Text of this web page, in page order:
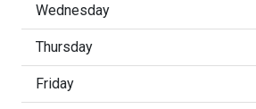
Wednesday
Thursday
Friday